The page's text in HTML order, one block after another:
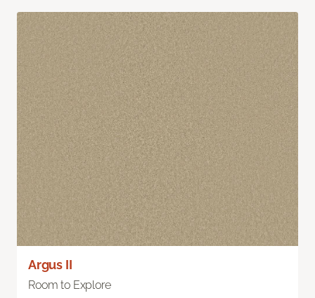
Argus II
Room to Explore